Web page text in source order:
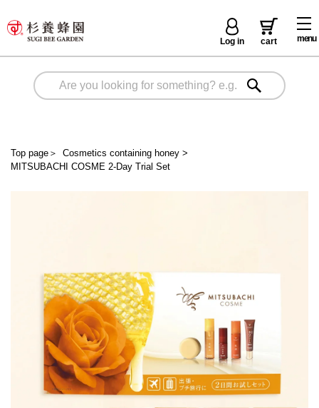
menu
Log in cart
Top page ＞ Cosmetics containing honey>
MITSUBACHI COSME 2-Day Trial Set